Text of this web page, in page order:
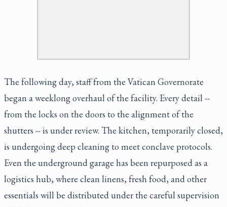
The following day, staff from the Vatican Governorate
began a weeklong overhaul of the facility. Every detail --
from the locks on the doors to the alignment of the
shutters -- is under review. The kitchen, temporarily closed,
is undergoing deep cleaning to meet conclave protocols.
Even the underground garage has been repurposed as a
logistics hub, where clean linens, fresh food, and other
essentials will be distributed under the careful supervision